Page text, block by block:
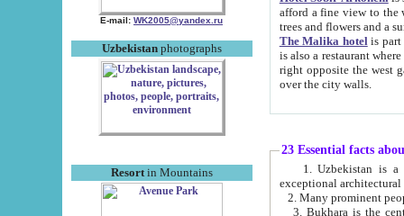
E-mail: WK2005@yandex.ru
Uzbekistanphotographs
Resortin Mountains
afford a fine view to the walls of Ichan-Kala and other remarkable sights.
trees and flowers
The Malika hotelis part of a
is also a restaurant where breakfast is served, and a gift shop. The
right opposite the west gate of the old city. If you are awake at the right time, you can watch the sunrise
over the city walls.
23 Essential facts
exceptional
2. Many prominent
3. Bukhara is the